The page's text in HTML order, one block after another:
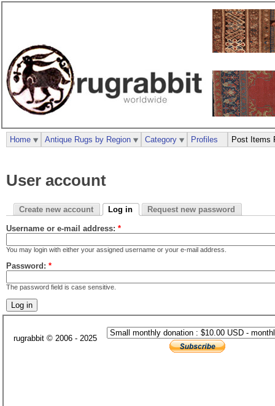
User account
Create new account Log in Request new password
Username or e-mail address: *
You may login with either your assigned username or your e-mail address.
Password: *
The password field is case sensitive.
Home Antique Rugs by Region Category Profiles Post Items
rugrabbit © 2006 - 2025